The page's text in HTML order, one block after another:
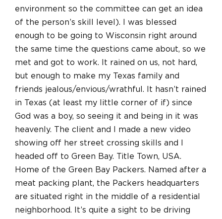
environment so the committee can get an idea
of the person’s skill level). I was blessed
enough to be going to Wisconsin right around
the same time the questions came about, so we
met and got to work. It rained on us, not hard,
but enough to make my Texas family and
friends jealous/envious/wrathful. It hasn’t rained
in Texas (at least my little corner of if) since
God was a boy, so seeing it and being in it was
heavenly. The client and I made a new video
showing off her street crossing skills and I
headed off to Green Bay. Title Town, USA.
Home of the Green Bay Packers. Named after a
meat packing plant, the Packers headquarters
are situated right in the middle of a residential
neighborhood. It’s quite a sight to be driving